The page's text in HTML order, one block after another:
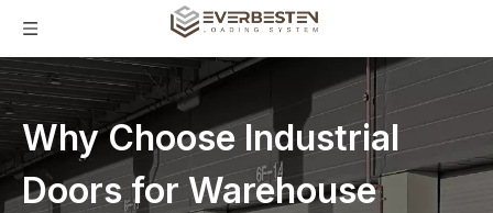
Why Choose Industrial
Doors for Warehouse